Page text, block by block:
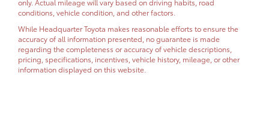
only. Actual mileage will vary based on driving habits, road
conditions, vehicle condition, and other factors.
While Headquarter Toyota makes reasonable efforts to ensure the
accuracy of all information presented, no guarantee is made
regarding the completeness or accuracy of vehicle descriptions,
pricing, specifications, incentives, vehicle history, mileage, or other
information displayed on this website.